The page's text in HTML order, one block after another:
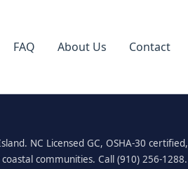
FAQ About Us Contact
NC Licensed GC, OSHA-30 certified,
communities. Call (910) 256-1288.